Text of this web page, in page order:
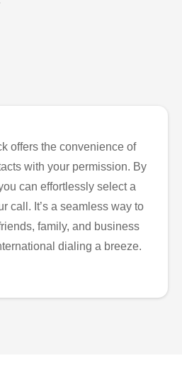
offers the convenience of
with your permission. By
can effortlessly select a
call. It’s a seamless way to
family, and business
dialing a breeze.